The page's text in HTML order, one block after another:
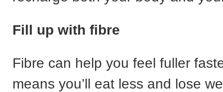
Fill up with fibre
Fibre can help you feel fuller
means you’ll eat less and lose